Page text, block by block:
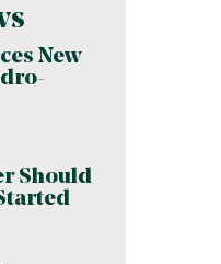
New
Should